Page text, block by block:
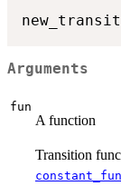
Arguments
fun
A function
Transition
constant_fun